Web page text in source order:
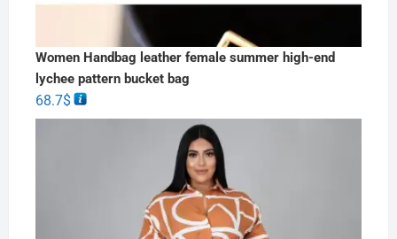
Women Handbag leather female summer high-end
lychee pattern bucket bag
68.7$